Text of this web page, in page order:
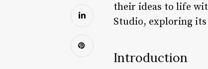
their ideas to life
Studio, exploring its
Introduction